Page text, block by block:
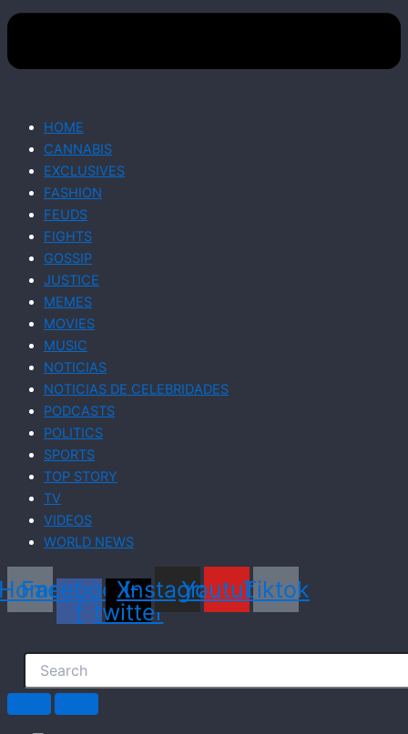
HOME
CANNABIS
EXCLUSIVES
FASHION
FEUDS
FIGHTS
GOSSIP
JUSTICE
MEMES
MOVIES
MUSIC
NOTICIAS
NOTICIAS DE CELEBRIDADES
PODCASTS
POLITICS
SPORTS
TOP STORY
TV
VIDEOS
WORLD NEWS
Facebook-
f
X-
twitter
Instagram
YoutubeTiktok